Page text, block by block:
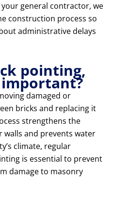
general contractor, we
construction process so
administrative delays
pointing,
damaged or
bricks and replacing it
strengthens the
and prevents water
climate, regular
is essential to prevent
damage to masonry